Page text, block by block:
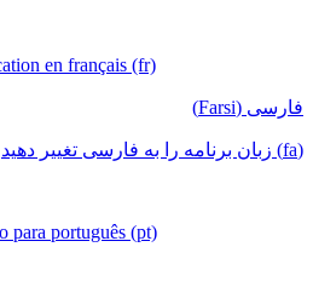
en français (fr)
فارسی (Farsi)
(fa) زبان برنامه را به فارسی تغییر دهید
para português (pt)